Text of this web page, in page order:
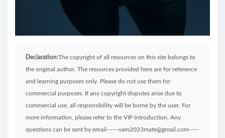
Declaration:The copyright of all resources on this site belongs to
the original author. The resources provided here are for reference
and learning purposes only. Please do not use them for
commercial purposes. If any copyright disputes arise due to
commercial use, all responsibility will be borne by the user. For
more information, please refer to the VIP Introduction. Any
questions can be sent by email------vam2023mate@gmail.com-----